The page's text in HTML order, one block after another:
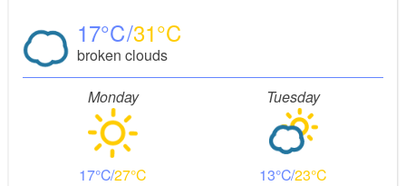
17 31
broken clouds
Monday
17 27
Tuesday
13 23